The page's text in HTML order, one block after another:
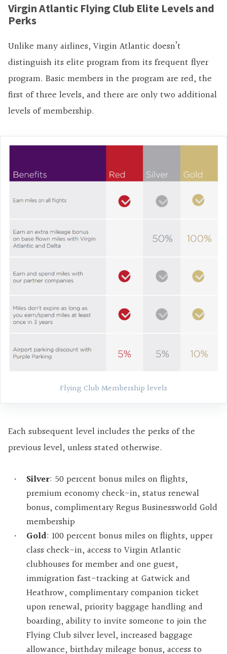
Virgin Atlantic Flying Club Elite Levels and
Perks
Unlike many airlines, Virgin Atlantic doesn’t
distinguish its elite program from its frequent flyer
program. Basic members in the program are red, the
first of three levels, and there are only two additional
levels of membership.
Flying Club Membership levels
Each subsequent level includes the perks of the
previous level, unless stated otherwise.
Silver: 50 percent bonus miles on flights,
premium economy check-in, status renewal
bonus, complimentary Regus Businessworld Gold
membership
Gold: 100 percent bonus miles on flights, upper
class check-in, access to Virgin Atlantic
clubhouses for member and one guest,
immigration fast-tracking at Gatwick and
Heathrow, complimentary companion ticket
upon renewal, priority baggage handling and
boarding, ability to invite someone to join the
Flying Club silver level, increased baggage
allowance, birthday mileage bonus, access to